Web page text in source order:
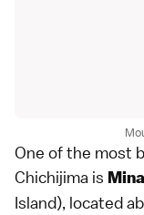
One of the most
Chichijima is
Island), located